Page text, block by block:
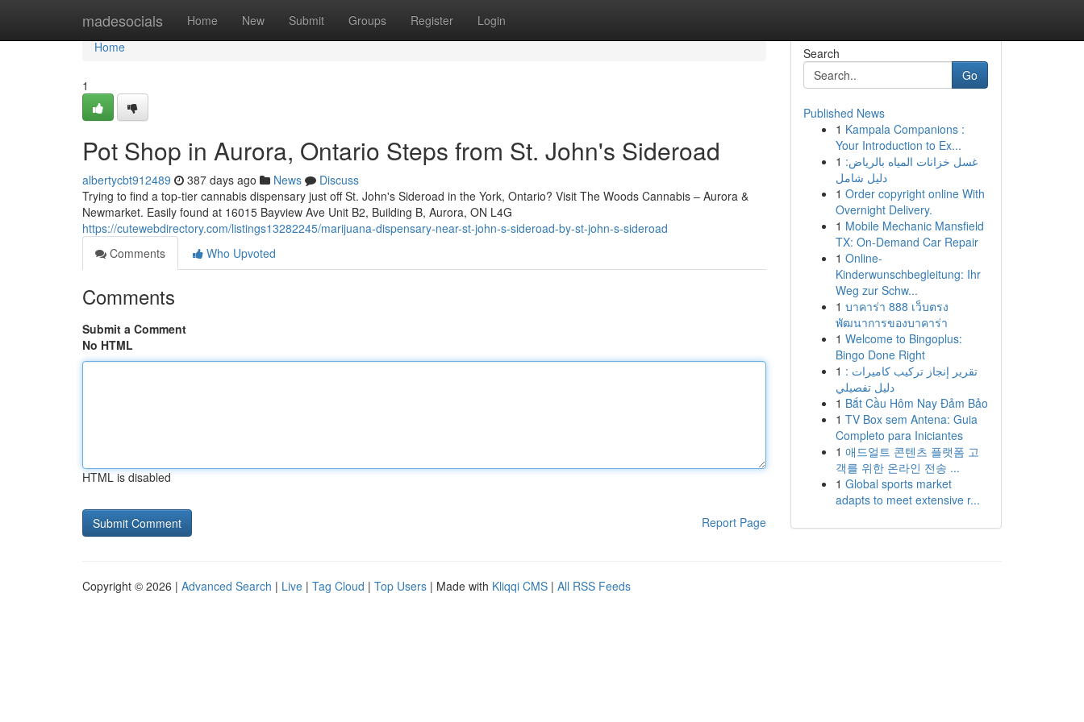
madesocials Home New Submit Groups Register Login
Home
Home
1
Pot Shop in Aurora, Ontario Steps from St. John's Sideroad
albertycbt912489 387 days ago News
Discuss
Trying to find a top-tier cannabis dispensary just off St. John's Sideroad in the York, Ontario? Visit The Woods Cannabis – Aurora &
Newmarket. Easily found at 16015 Bayview Ave Unit B2, Building B, Aurora, ON L4G
https://cutewebdirectory.com/listings13282245/marijuana-dispensary-near-st-john-s-sideroad-by-st-john-s-sideroad
Comments
Who Upvoted
Comments
Submit a Comment
No HTML
HTML is disabled
Report Page
Search
Go
Published News
1 Kampala Companions :
Your Introduction to Ex...
1 غسل خزانات المياه بالرياض:
دليل شامل
1 Order copyright online With
Overnight Delivery.
1 Mobile Mechanic Mansfield
TX: On-Demand Car Repair
1 Online-
Kinderwunschbegleitung: Ihr
Weg zur Schw...
1 บาคาร่า 888 เว็บตรง
พัฒนาการของบาคาร่า
1 Welcome to Bingoplus:
Bingo Done Right
1 تقرير إنجاز تركيب كاميرات :
دليل تفصيلي
1 Bắt Cầu Hôm Nay Đảm Bảo
1 TV Box sem Antena: Guia
Completo para Iniciantes
1 애드얼트 콘텐츠 플랫폼 고
객를 위한 온라인 전송 ...
1 Global sports market
adapts to meet extensive r...
Copyright © 2026 | Advanced Search | Live | Tag Cloud | Top Users | Made with Kliqqi CMS | All RSS Feeds